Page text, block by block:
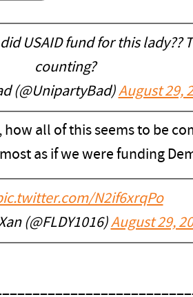
USAID fund for this lady??
counting?
(@UnipartyBad)August 29,
all of this seems to be
as if we were funding
N2if6xrqPo
(@FLDY1016)August 29,